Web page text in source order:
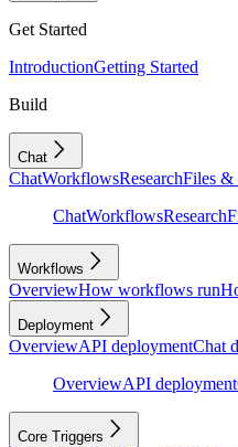
Get Started
IntroductionGetting Started
Build
Chat
ChatWorkflowsResearchFiles &
ChatWorkflowsResearch
Workflows
OverviewHow workflows run
Deployment
OverviewAPI deploymentChat
OverviewAPI deployment
Core Triggers